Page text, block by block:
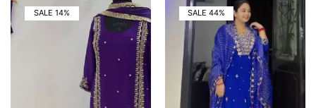
SALE 14% SALE 44%